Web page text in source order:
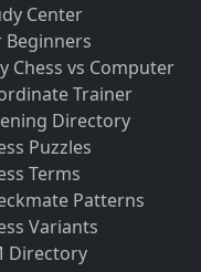
Center
Beginners
Chess vs Computer
Trainer
Directory
Puzzles
Terms
Patterns
Variants
Directory